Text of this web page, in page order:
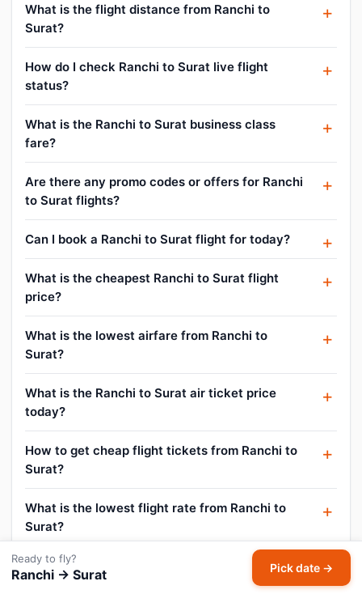
What is the flight distance from Ranchi to
Surat?
How do I check Ranchi to Surat live flight
status?
What is the Ranchi to Surat business class
fare?
Are there any promo codes or offers for Ranchi
to Surat flights?
Can I book a Ranchi to Surat flight for today?
What is the cheapest Ranchi to Surat flight
price?
What is the lowest airfare from Ranchi to
Surat?
What is the Ranchi to Surat air ticket price
today?
How to get cheap flight tickets from Ranchi to
Surat?
What is the lowest flight rate from Ranchi to
Surat?
How do I find flight offers on Ranchi to Surat?
Ready to fly?
Ranchi → Surat Pick date →